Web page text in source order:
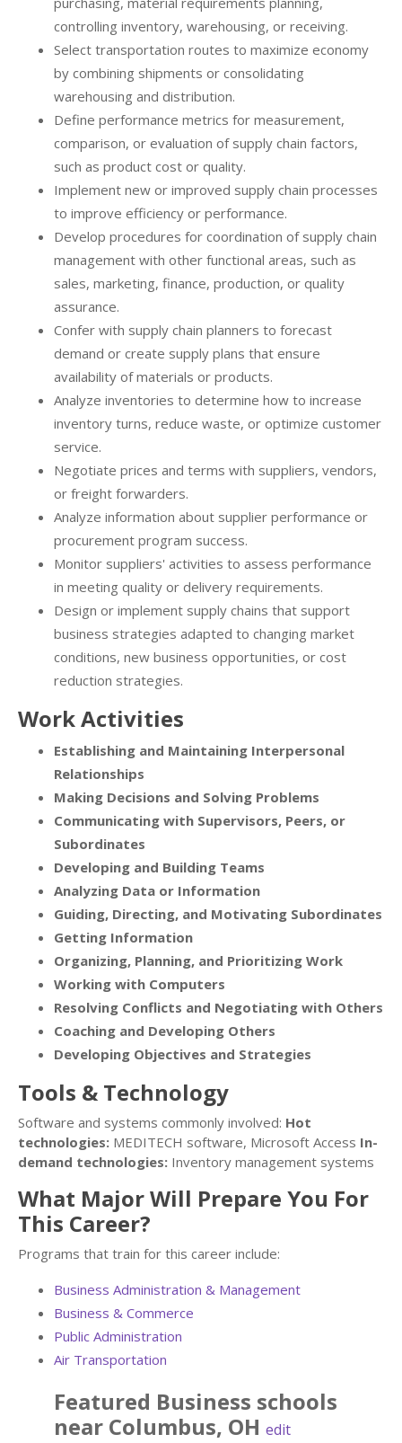
controlling inventory, warehousing, or receiving.
Select transportation routes to maximize economy
by combining shipments or consolidating
warehousing and distribution.
Define performance metrics for measurement,
comparison, or evaluation of supply chain factors,
such as product cost or quality.
Implement new or improved supply chain processes
to improve efficiency or performance.
Develop procedures for coordination of supply chain
management with other functional areas, such as
sales, marketing, finance, production, or quality
assurance.
Confer with supply chain planners to forecast
demand or create supply plans that ensure
availability of materials or products.
Analyze inventories to determine how to increase
inventory turns, reduce waste, or optimize customer
service.
Negotiate prices and terms with suppliers, vendors,
or freight forwarders.
Analyze information about supplier performance or
procurement program success.
Monitor suppliers' activities to assess performance
in meeting quality or delivery requirements.
Design or implement supply chains that support
business strategies adapted to changing market
conditions, new business opportunities, or cost
reduction strategies.
Work Activities
Establishing and Maintaining Interpersonal
Relationships
Making Decisions and Solving Problems
Communicating with Supervisors, Peers, or
Subordinates
Developing and Building Teams
Analyzing Data or Information
Guiding, Directing, and Motivating Subordinates
Getting Information
Organizing, Planning, and Prioritizing Work
Working with Computers
Resolving Conflicts and Negotiating with Others
Coaching and Developing Others
Developing Objectives and Strategies
Tools & Technology
Software and systems commonly involved: Hot
technologies: MEDITECH software, Microsoft Access In-
demand technologies: Inventory management systems
What Major Will Prepare You For
This Career?
Programs that train for this career include:
Business Administration & Management
Business & Commerce
Public Administration
Air Transportation
Featured Business schools
near Columbus, OH edit